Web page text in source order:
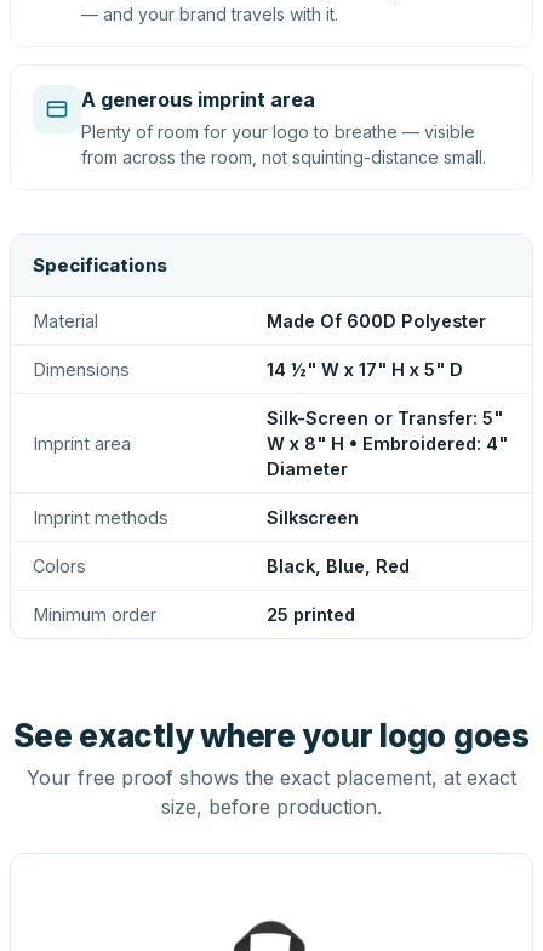
— and your brand travels with it.
A generous imprint area
Plenty of room for your logo to breathe — visible
from across the room, not squinting-distance small.
Specifications
Material Made Of 600D Polyester
Dimensions 14 ½" W x 17" H x 5" D
Imprint area
Silk-Screen or Transfer: 5"
W x 8" H • Embroidered: 4"
Diameter
Imprint methods Silkscreen
Colors Black, Blue, Red
Minimum order 25 printed
See exactly where your logo goes
Your free proof shows the exact placement, at exact
size, before production.